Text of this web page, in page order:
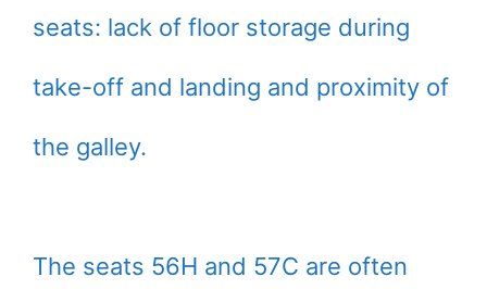
seats: lack of floor storage during
take-off and landing and proximity of
the galley.
The seats 56H and 57C are often